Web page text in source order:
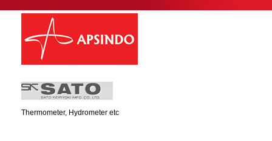
Thermometer, Hydrometer etc